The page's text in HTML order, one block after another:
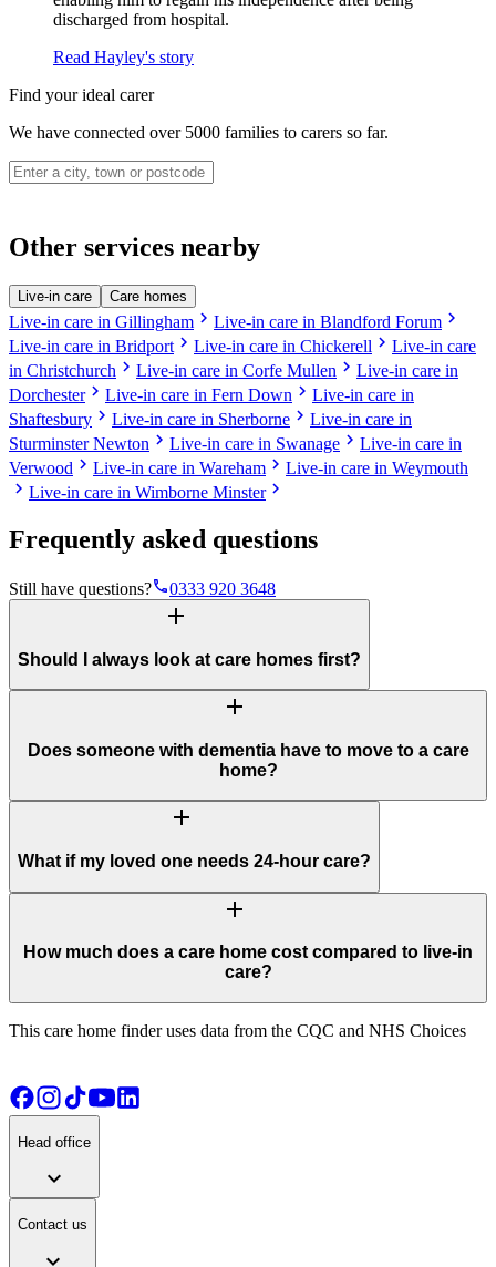
discharged from hospital.
Read Hayley's story
Find your ideal carer
We have connected over 5000 families to carers so far.
Other services nearby
Live-in care Care homes
Live-in care in Gillingham chevron_right Live-in care in Blandford Forum chevron_right
Live-in care in Bridport chevron_right Live-in care in Chickerell chevron_right Live-in care
in Christchurch chevron_right Live-in care in Corfe Mullen chevron_right Live-in care in
Dorchesterchevron_right Live-in care in Fern Down chevron_right Live-in care in
Shaftesbury chevron_right Live-in care in Sherborne chevron_right Live-in care in
Sturminster Newton chevron_right Live-in care in Swanage chevron_right Live-in care in
Verwood chevron_right Live-in care in Wareham chevron_right Live-in care in Weymouth
chevron_right Live-in care in Wimborne Minsterchevron_right
Frequently asked questions
Still have questions?phone0333 920 3648
add
Should I always look at care homes first?
add
Does someone with dementia have to move to a care
home?
add
What if my loved one needs 24-hour care?
add
How much does a care home cost compared to live-in
care?
This care home finder uses data from the CQC and NHS Choices
Head office
expand_more
Contact us
expand_more